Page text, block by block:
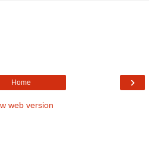
›
Home
web version